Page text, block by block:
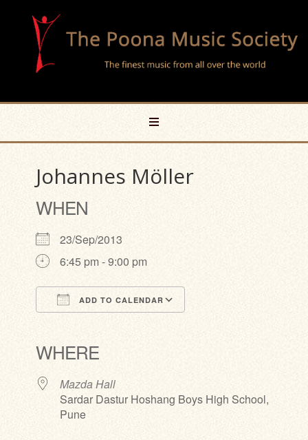
Johannes Möller
WHEN
23/Sep/2013
6:45 pm - 9:00 pm
ADD TO CALENDAR
WHERE
Mazda Hall
Sardar Dastur Hoshang Boys High School,
Pune